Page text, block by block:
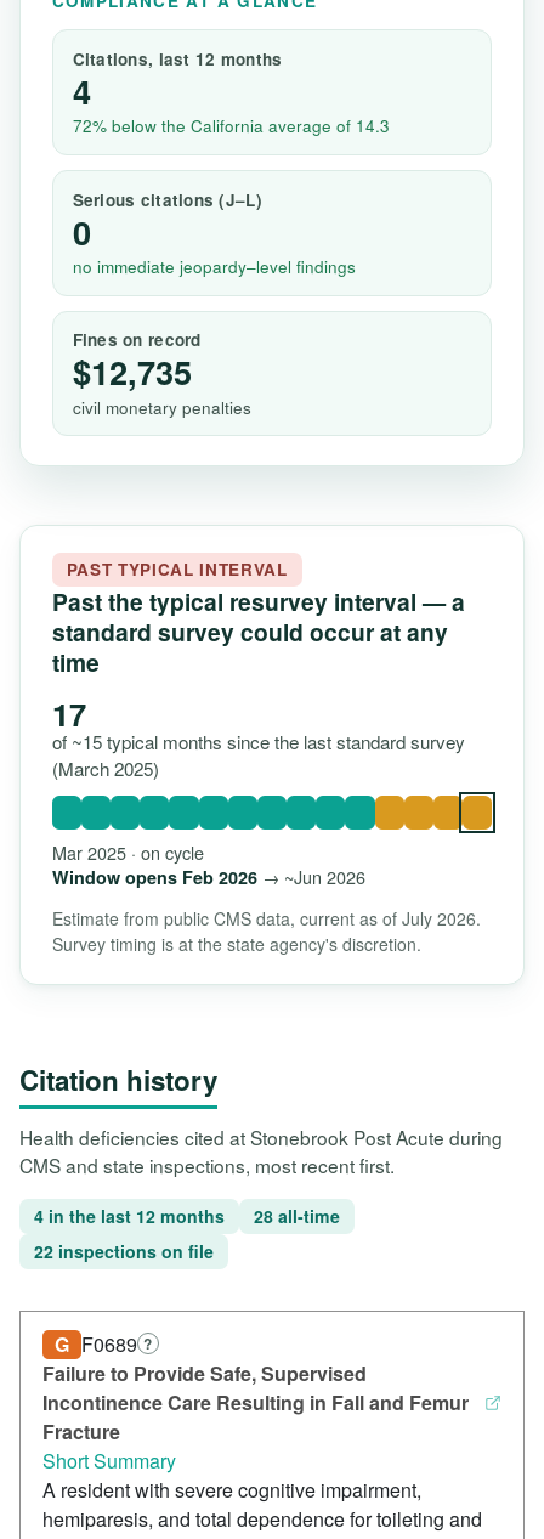
Citations, last 12 months
4
72% below the California average of 14.3
Serious citations (J–L)
0
no immediate jeopardy–level findings
Fines on record
$12,735
civil monetary penalties
PAST TYPICAL INTERVAL
Past the typical resurvey interval — a
standard survey could occur at any
time
17
of ~15 typical months since the last standard survey
(March 2025)
Mar 2025 · on cycle
Window opens Feb 2026→ ~Jun 2026
Estimate from public CMS data, current as of July 2026.
Survey timing is at the state agency's discretion.
Citation history
Health deficiencies cited at Stonebrook Post Acute during
CMS and state inspections, most recent first.
4 in the last 12 months
28 all-time
22 inspections on file
Failure to Provide Safe, Supervised
Incontinence Care Resulting in Fall and Femur
Fracture
G F0689 ?
Short Summary
A resident with severe cognitive impairment,
hemiparesis, and total dependence for toileting and